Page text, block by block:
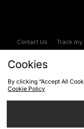
Contact Us Track my
Cookies
By clicking “Accept All
Cookie Policy